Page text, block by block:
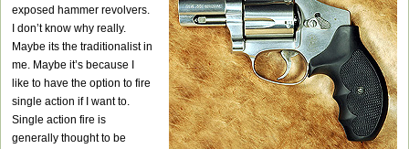
exposed hammer revolvers.
I don’t know why really.
Maybe its the traditionalist in
me. Maybe it’s because I
like to have the option to fire
single action if I want to.
Single action fire is
generally thought to be